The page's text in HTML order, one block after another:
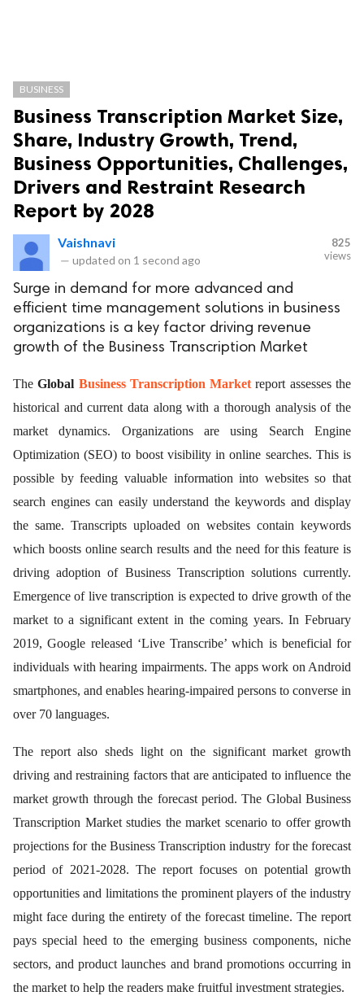
BUSINESS
Business Transcription Market Size,
Share, Industry Growth, Trend,
Business Opportunities, Challenges,
Drivers and Restraint Research
Report by 2028
Vaishnavi
— updated on 1 second ago
825
views
Surge in demand for more advanced and
efficient time management solutions in business
organizations is a key factor driving revenue
growth of the Business Transcription Market
TheGlobal Business Transcription Market report assesses the
historical and current data along with a thorough analysis of the
market dynamics. Organizations are using Search Engine
Optimization (SEO) to boost visibility in online searches. This is
possible by feeding valuable information into websites so that
search engines can easily understand the keywords and display
the same. Transcripts uploaded on websites contain keywords
which boosts online search results and the need for this feature is
driving adoption of Business Transcription solutions currently.
Emergence of live transcription is expected to drive growth of the
market to a significant extent in the coming years. In February
2019, Google released ‘Live Transcribe’ which is beneficial for
individuals with hearing impairments. The apps work on Android
smartphones, and enables hearing-impaired persons to converse in
over 70 languages.
The report also sheds light on the significant market growth
driving and restraining factors that are anticipated to influence the
market growth through the forecast period. The Global Business
Transcription Market studies the market scenario to offer growth
projections for the Business Transcription industry for the forecast
period of 2021-2028. The report focuses on potential growth
opportunities and limitations the prominent players of the industry
might face during the entirety of the forecast timeline. The report
pays special heed to the emerging business components, niche
sectors, and product launches and brand promotions occurring in
the market to help the readers make fruitful investment strategies.